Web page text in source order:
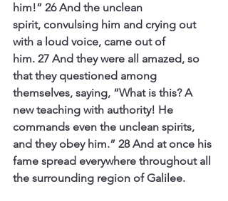
him!” 26 And the unclean
spirit, convulsing him and crying out
with a loud voice, came out of
him. 27 And they were all amazed, so
that they questioned among
themselves, saying, “What is this? A
new teaching with authority! He
commands even the unclean spirits,
and they obey him.” 28 And at once his
fame spread everywhere throughout all
the surrounding region of Galilee.